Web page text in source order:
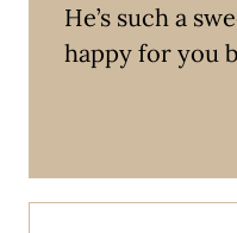
He’s such a
happy for you